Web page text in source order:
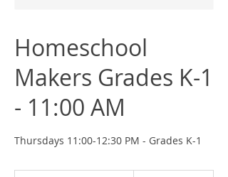
Homeschool
Makers Grades K-1
- 11:00 AM
Thursdays 11:00-12:30 PM - Grades K-1